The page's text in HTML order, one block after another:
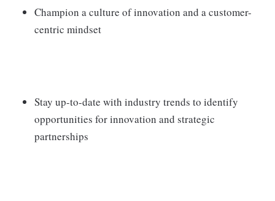
Champion a culture of innovation and a customer-
centric mindset
Stay up-to-date with industry trends to identify
opportunities for innovation and strategic
partnerships